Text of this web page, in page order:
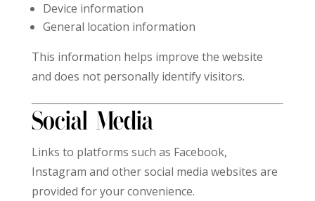
Device information
General location information
This information helps improve the website
and does not personally identify visitors.
Social Media
Links to platforms such as Facebook,
Instagram and other social media websites are
provided for your convenience.